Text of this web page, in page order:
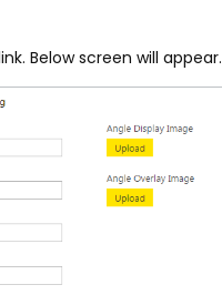
Below screen will appear.